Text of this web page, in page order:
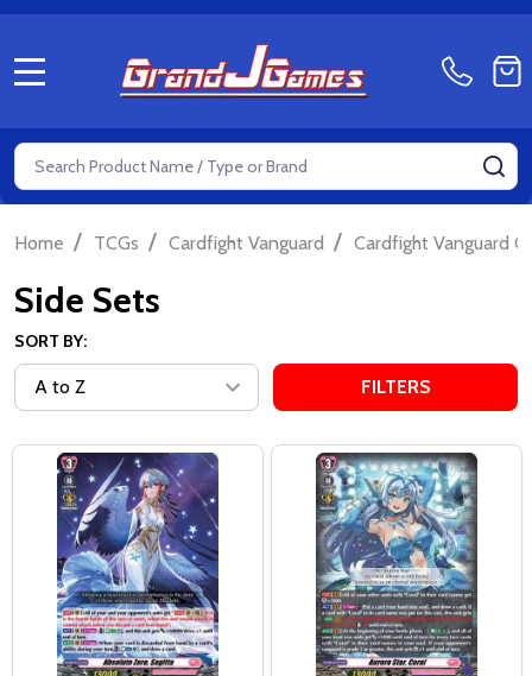
Search
Home / TCGs / Cardfight Vanguard / Cardfight Vanguard
Side Sets
SORT BY:
FILTERS